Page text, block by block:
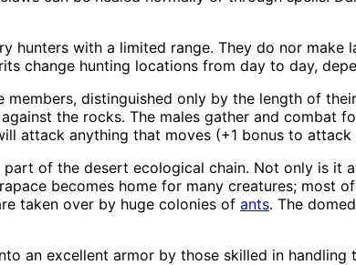
hunters with a limited range. They do nor
change hunting locations from day to day,
members, distinguished only by the length of
the rocks. The males gather and combat
attack anything that moves (+1 bonus to attack
part of the desert ecological chain. Not only is
becomes home for many creatures; most
taken over by huge colonies of ants. The
an excellent armor by those skilled in